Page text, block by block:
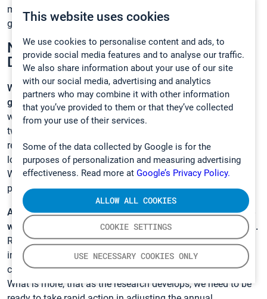
This website uses cookies
We use cookies to personalise content and ads, to
provide social media features and to analyse our traffic.
We also share information about your use of our site
with our social media, advertising and analytics
partners who may combine it with other information
that you’ve provided to them or that they’ve collected
from your use of their services.
Some of the data collected by Google is for the
purposes of personalization and measuring advertising
effectiveness. Read more at Google’s Privacy Policy.
COOKIE SETTINGS
USE NECESSARY COOKIES ONLY
ALLOW ALL COOKIES
measurements are also getting in the mix in the study of
greenhouse gas dynamics”, he explains.
New Horizons of Greenhouse Gas
Dynamics
What kind of results is the research group expecting to
get?According to Haikarainen, they hope to indicate that
water table level (WTL) and temperature of the soil are the
two main factors affecting the amount of methane trees
release. In practice, the water table level dictates the
location of the anaerobic activity in the soil. The deeper the
WTL, the less likely the roots are to reach down to the
pockets of methane in the soil.
As stated, methane emissions from trees might shape the
way we think about the greenhouse gas dynamics all in all.
Research such as Haikarainen’s, offers valuable and fresh
information on natural greenhouse gases and helps us
connect the dots in the complex puzzle of climate change.
What is more, that as the research develops, we need to be